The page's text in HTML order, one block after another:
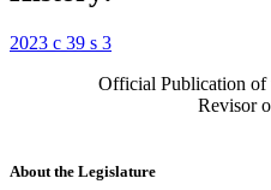
2023 c 39 s 3
Official Publication of
Revisor
About the Legislature